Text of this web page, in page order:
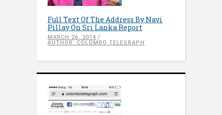
Full Text Of The Address By Navi
Pillay On Sri Lanka Report
MARCH 26, 2014
AUTHOR: COLOMBO TELEGRAPH